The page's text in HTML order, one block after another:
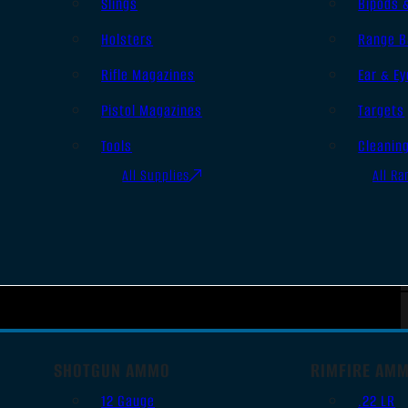
Holsters
Rifle Magazines
Pistol Magazines
Tools
All Supplies
Range
Ear &
Targets
All
SHOTGUN AMMO
12 Gauge
RIMFIRE
.22 LR